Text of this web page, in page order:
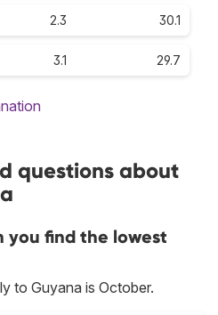
2.3 30.1
3.1 29.7
questions about
you find the lowest
to Guyana is October.